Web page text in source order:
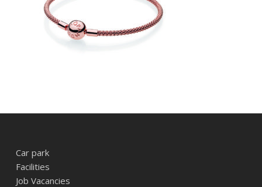
Car park
Facilities
Job Vacancies